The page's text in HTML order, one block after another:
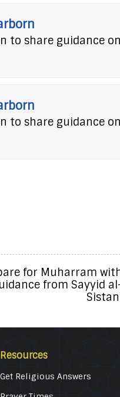
to share guidance
to share guidance
for Muharram
from Sayyid
Resources
Get Religious Answers